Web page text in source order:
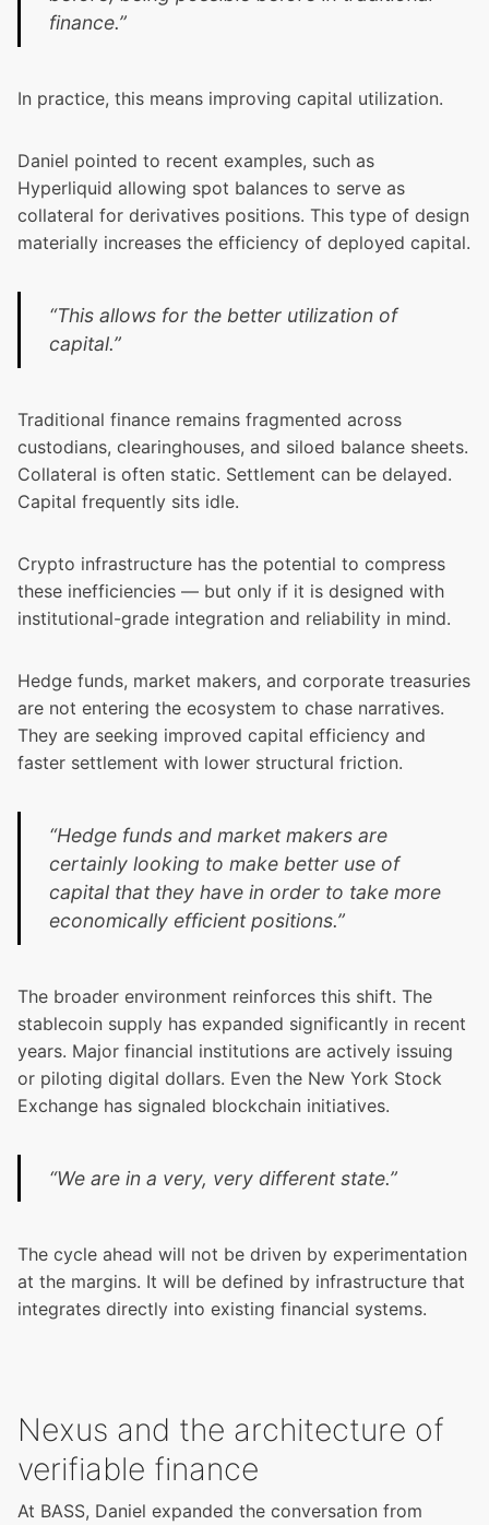
finance.”
In practice, this means improving capital utilization.
Daniel pointed to recent examples, such as
Hyperliquid allowing spot balances to serve as
collateral for derivatives positions. This type of design
materially increases the efficiency of deployed capital.
“This allows for the better utilization of
capital.”
Traditional finance remains fragmented across
custodians, clearinghouses, and siloed balance sheets.
Collateral is often static. Settlement can be delayed.
Capital frequently sits idle.
Crypto infrastructure has the potential to compress
these inefficiencies — but only if it is designed with
institutional-grade integration and reliability in mind.
Hedge funds, market makers, and corporate treasuries
are not entering the ecosystem to chase narratives.
They are seeking improved capital efficiency and
faster settlement with lower structural friction.
“Hedge funds and market makers are
certainly looking to make better use of
capital that they have in order to take more
economically efficient positions.”
The broader environment reinforces this shift. The
stablecoin supply has expanded significantly in recent
years. Major financial institutions are actively issuing
or piloting digital dollars. Even the New York Stock
Exchange has signaled blockchain initiatives.
“We are in a very, very different state.”
The cycle ahead will not be driven by experimentation
at the margins. It will be defined by infrastructure that
integrates directly into existing financial systems.
Nexus and the architecture of
verifiable finance
At BASS, Daniel expanded the conversation from